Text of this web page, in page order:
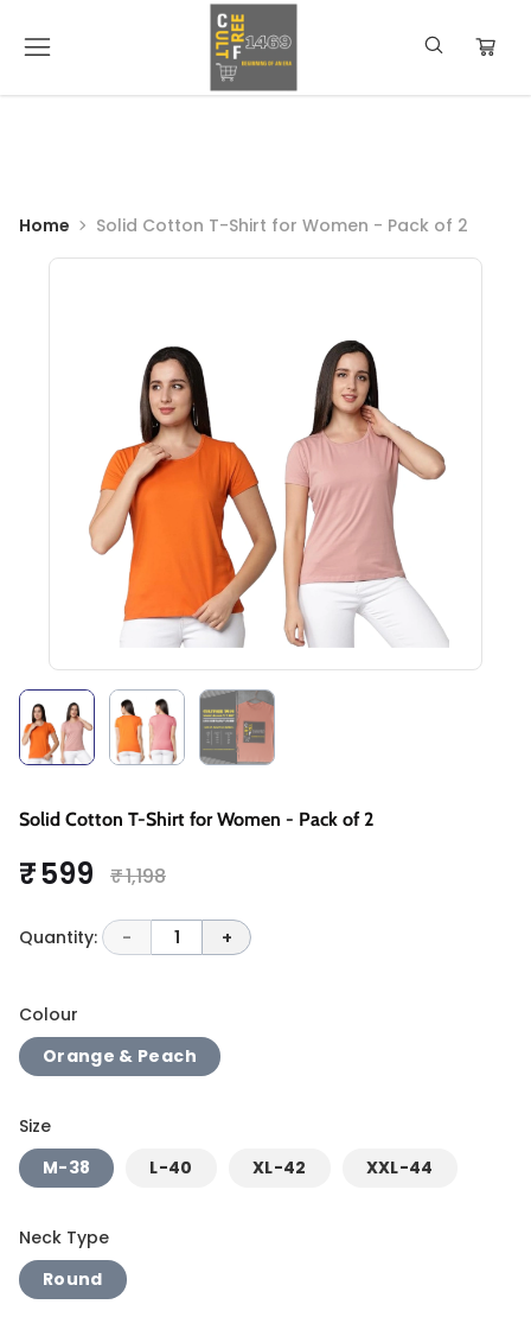
Home Solid Cotton T-Shirt for Women - Pack of 2
Solid Cotton T-Shirt for Women - Pack of 2
₹ 599 ₹ 1,198
Quantity: - 1 +
Colour
Orange & Peach
Size
M-38
L-40 XL-42 XXL-44
Neck Type
Round